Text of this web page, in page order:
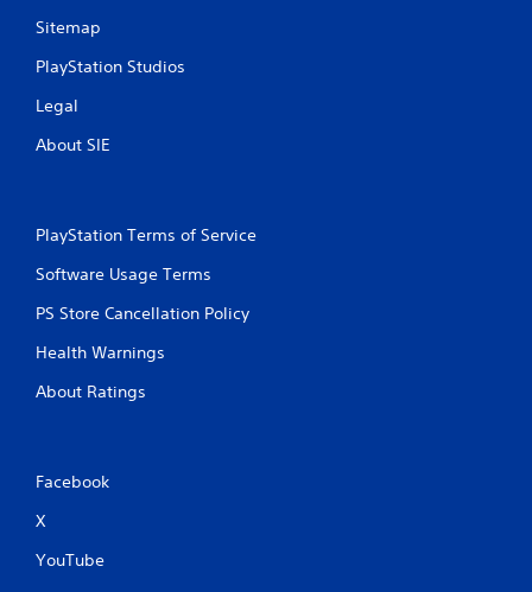
Sitemap
PlayStation Studios
Legal
About SIE
PlayStation Terms of Service
Software Usage Terms
PS Store Cancellation Policy
Health Warnings
About Ratings
Facebook
X
YouTube